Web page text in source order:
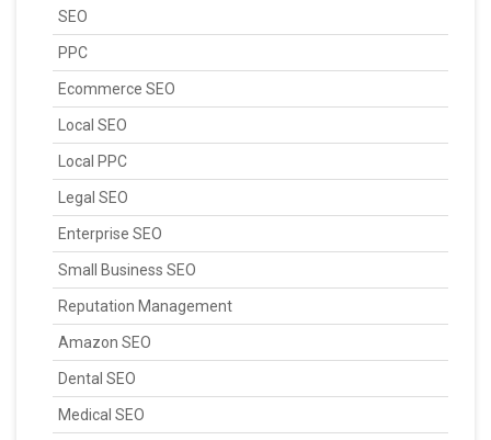
SEO
PPC
Ecommerce SEO
Local SEO
Local PPC
Legal SEO
Enterprise SEO
Small Business SEO
Reputation Management
Amazon SEO
Dental SEO
Medical SEO